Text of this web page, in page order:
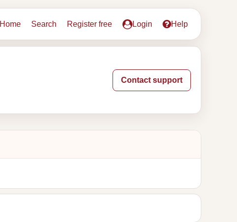
Home Search Register free Login Help
Contact support